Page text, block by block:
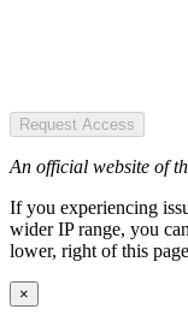
Request Access
An official website of
If you experiencing
wider IP range, you
lower, right of this
×